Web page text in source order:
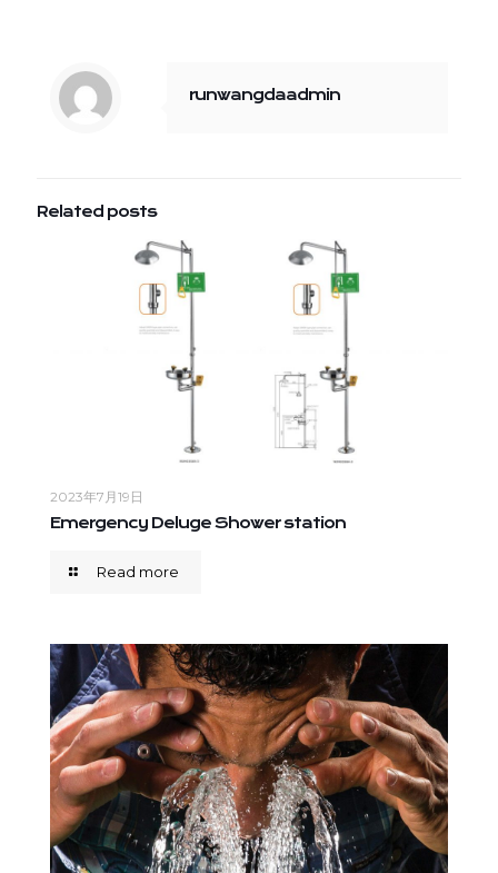
runwangdaadmin
Related posts
2023年7月19日
Emergency Deluge Shower station
Read more